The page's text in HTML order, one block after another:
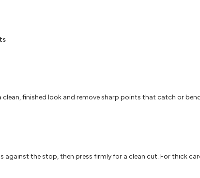
finished look and remove sharp points that catch or
against the stop, then press firmly for a clean cut. For thick